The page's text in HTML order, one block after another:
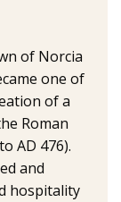
of Norcia
one of
of a
Roman
AD 476).
and
hospitality